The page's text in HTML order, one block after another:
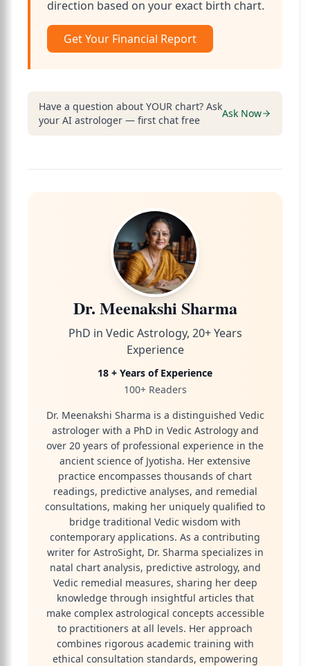
direction based on your exact birth chart.
Get Your Financial Report
Have a question about YOUR chart? Ask
your AI astrologer — first chat free
Ask Now
Dr. Meenakshi Sharma
PhD in Vedic Astrology, 20+ Years
Experience
18 + Years of Experience
100+ Readers
Dr. Meenakshi Sharma is a distinguished Vedic
astrologer with a PhD in Vedic Astrology and
over 20 years of professional experience in the
ancient science of Jyotisha. Her extensive
practice encompasses thousands of chart
readings, predictive analyses, and remedial
consultations, making her uniquely qualified to
bridge traditional Vedic wisdom with
contemporary applications. As a contributing
writer for AstroSight, Dr. Sharma specializes in
natal chart analysis, predictive astrology, and
Vedic remedial measures, sharing her deep
knowledge through insightful articles that
make complex astrological concepts accessible
to practitioners at all levels. Her approach
combines rigorous academic training with
ethical consultation standards, empowering